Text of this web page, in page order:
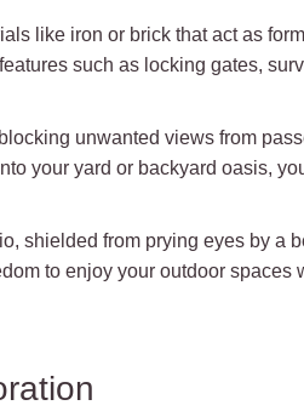
like iron or brick that act as
such as locking gates,
unwanted views from
your yard or backyard oasis,
shielded from prying eyes by a
to enjoy your outdoor